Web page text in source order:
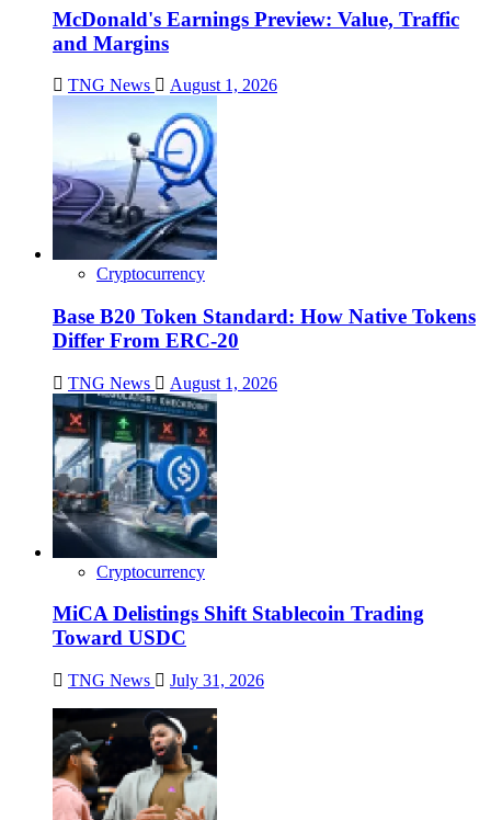
McDonald's Earnings Preview: Value, Traffic
and Margins
TNG News August 1, 2026
Cryptocurrency
Base B20 Token Standard: How Native Tokens
Differ From ERC-20
TNG News August 1, 2026
Cryptocurrency
MiCA Delistings Shift Stablecoin Trading
Toward USDC
TNG News July 31, 2026